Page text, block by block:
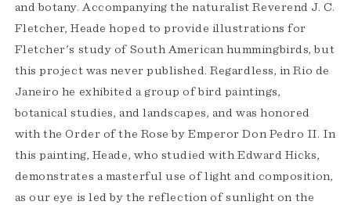
and botany. Accompanying the naturalist Reverend J. C.
Fletcher, Heade hoped to provide illustrations for
Fletcher's study of South American hummingbirds, but
this project was never published. Regardless, in Rio de
Janeiro he exhibited a group of bird paintings,
botanical studies, and landscapes, and was honored
with the Order of the Rose by Emperor Don Pedro II. In
this painting, Heade, who studied with Edward Hicks,
demonstrates a masterful use of light and composition,
as our eye is led by the reflection of sunlight on the